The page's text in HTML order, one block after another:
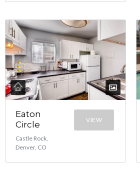
Eaton
Circle
Castle Rock,
Denver, CO
VIEW